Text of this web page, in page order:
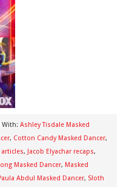
With: Ashley Tisdale Masked
, Cotton Candy Masked Dancer,
articles, Jacob Elyachar recaps,
Masked Dancer, Masked
Abdul Masked Dancer, Sloth